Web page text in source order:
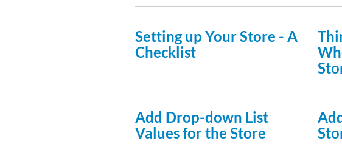
Setting up Your Store - A
Checklist
Add Drop-down List
Values for the Store